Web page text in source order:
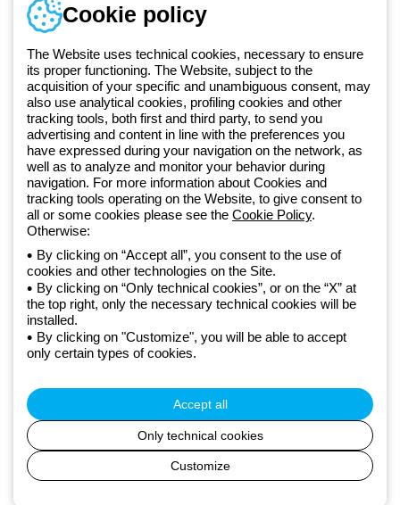
Since 2025, Beghelli has been part of the GEWISS Group, within the
GEWISS LightZone ecosystem, where we develop integrated
lighting solutions that transform complexity into simplicity, supporting
professionals and end users in meeting their needs.Discover more
about GEWISS
Global:
Training
Documentation and
software
Sign up for the newsletter
Privacy policy
Cookie policy
Terms and conditions of sale
All policies
Accessibility
Credits
to the direction and coordination of Gewiss S.p.A. - P.IVA (IT)
00666341201 - Registered in the Register of Companies of
Bologna. Fully paid-up capital: 10,000,000 Euro
Cookie policy
The Website uses technical cookies, necessary to ensure
its proper functioning. The Website, subject to the
acquisition of your specific and unambiguous consent, may
also use analytical cookies, profiling cookies and other
tracking tools, both first and third party, to send you
advertising and content in line with the preferences you
have expressed during your navigation on the network, as
well as to analyze and monitor your behavior during
navigation. For more information about Cookies and
tracking tools operating on the Website, to give consent to
all or some cookies please see the Cookie Policy.
Otherwise:
By clicking on “Accept all”, you consent to the use of
cookies and other technologies on the Site.
By clicking on “Only technical cookies”, or on the “X” at
the top right, only the necessary technical cookies will be
installed.
By clicking on "Customize", you will be able to accept
only certain types of cookies.
Accept all
Only technical cookies
Customize